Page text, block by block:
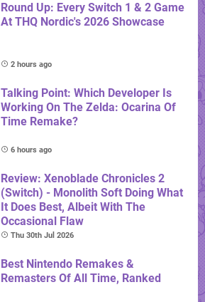
Round Up: Every Switch 1 & 2 Game
At THQ Nordic's 2026 Showcase
2 hours ago
Talking Point: Which Developer Is
Working On The Zelda: Ocarina Of
Time Remake?
6 hours ago
Review: Xenoblade Chronicles 2
(Switch) - Monolith Soft Doing What
It Does Best, Albeit With The
Occasional Flaw
Thu 30th Jul 2026
Best Nintendo Remakes &
Remasters Of All Time, Ranked